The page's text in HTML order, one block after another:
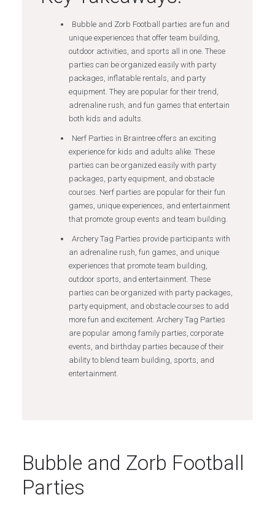
Bubble and Zorb Football parties are fun and
unique experiences that offer team building,
outdoor activities, and sports all in one. These
parties can be organized easily with party
packages, inflatable rentals, and party
equipment. They are popular for their trend,
adrenaline rush, and fun games that entertain
both kids and adults.
Nerf Parties in Braintree offers an exciting
experience for kids and adults alike. These
parties can be organized easily with party
packages, party equipment, and obstacle
courses. Nerf parties are popular for their fun
games, unique experiences, and entertainment
that promote group events and team building.
Archery Tag Parties provide participants with
an adrenaline rush, fun games, and unique
experiences that promote team building,
outdoor sports, and entertainment. These
parties can be organized with party packages,
party equipment, and obstacle courses to add
more fun and excitement. Archery Tag Parties
are popular among family parties, corporate
events, and birthday parties because of their
ability to blend team building, sports, and
entertainment.
Bubble and Zorb Football
Parties